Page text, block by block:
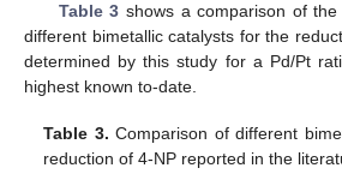
Table 3 shows a comparison of the
different bimetallic catalysts for the
determined by this study for a Pd/Pt
highest known to-date.
Table 3. Comparison of different
reduction of 4-NP reported in the